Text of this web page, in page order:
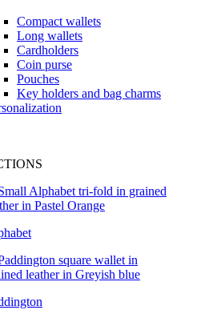
Compact wallets
Long wallets
Cardholders
Coin purse
Pouches
Key holders and bag charms